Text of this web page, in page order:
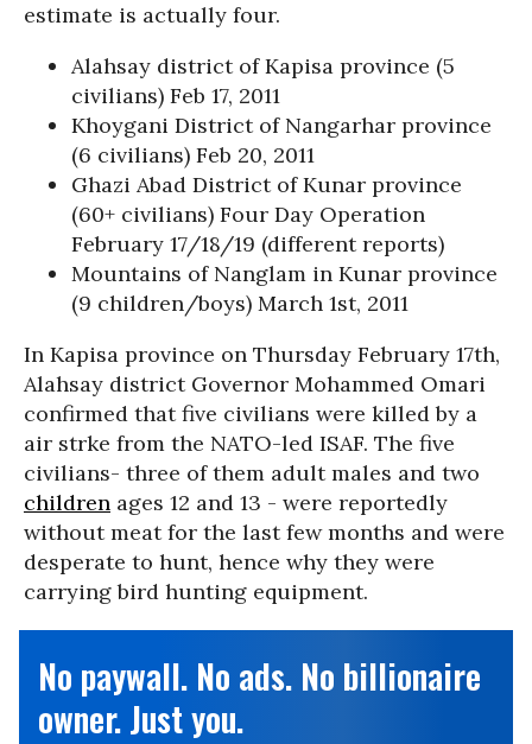
estimate is actually four.
Alahsay district of Kapisa province (5
civilians) Feb 17, 2011
Khoygani District of Nangarhar province
(6 civilians) Feb 20, 2011
Ghazi Abad District of Kunar province
(60+ civilians) Four Day Operation
February 17/18/19 (different reports)
Mountains of Nanglam in Kunar province
(9 children/boys) March 1st, 2011
In Kapisa province on Thursday February 17th,
Alahsay district Governor Mohammed Omari
confirmed that five civilians were killed by a
air strke from the NATO-led ISAF. The five
civilians- three of them adult males and two
children ages 12 and 13 - were reportedly
without meat for the last few months and were
desperate to hunt, hence why they were
carrying bird hunting equipment.
No paywall. No ads. No billionaire
owner. Just you.